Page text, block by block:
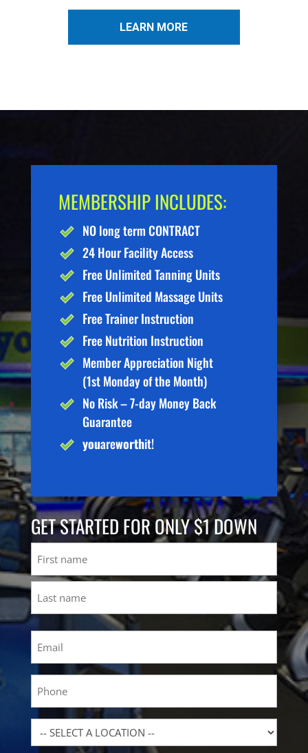
LEARN MORE
MEMBERSHIP INCLUDES:
NO long term CONTRACT
24 Hour Facility Access
Free Unlimited Tanning Units
Free Unlimited Massage Units
Free Trainer Instruction
Free Nutrition Instruction
Member Appreciation Night
(1st Monday of the Month)
No Risk – 7-day Money Back
Guarantee
youareworthit!
GET STARTED FOR ONLY $1 DOWN
First
Location